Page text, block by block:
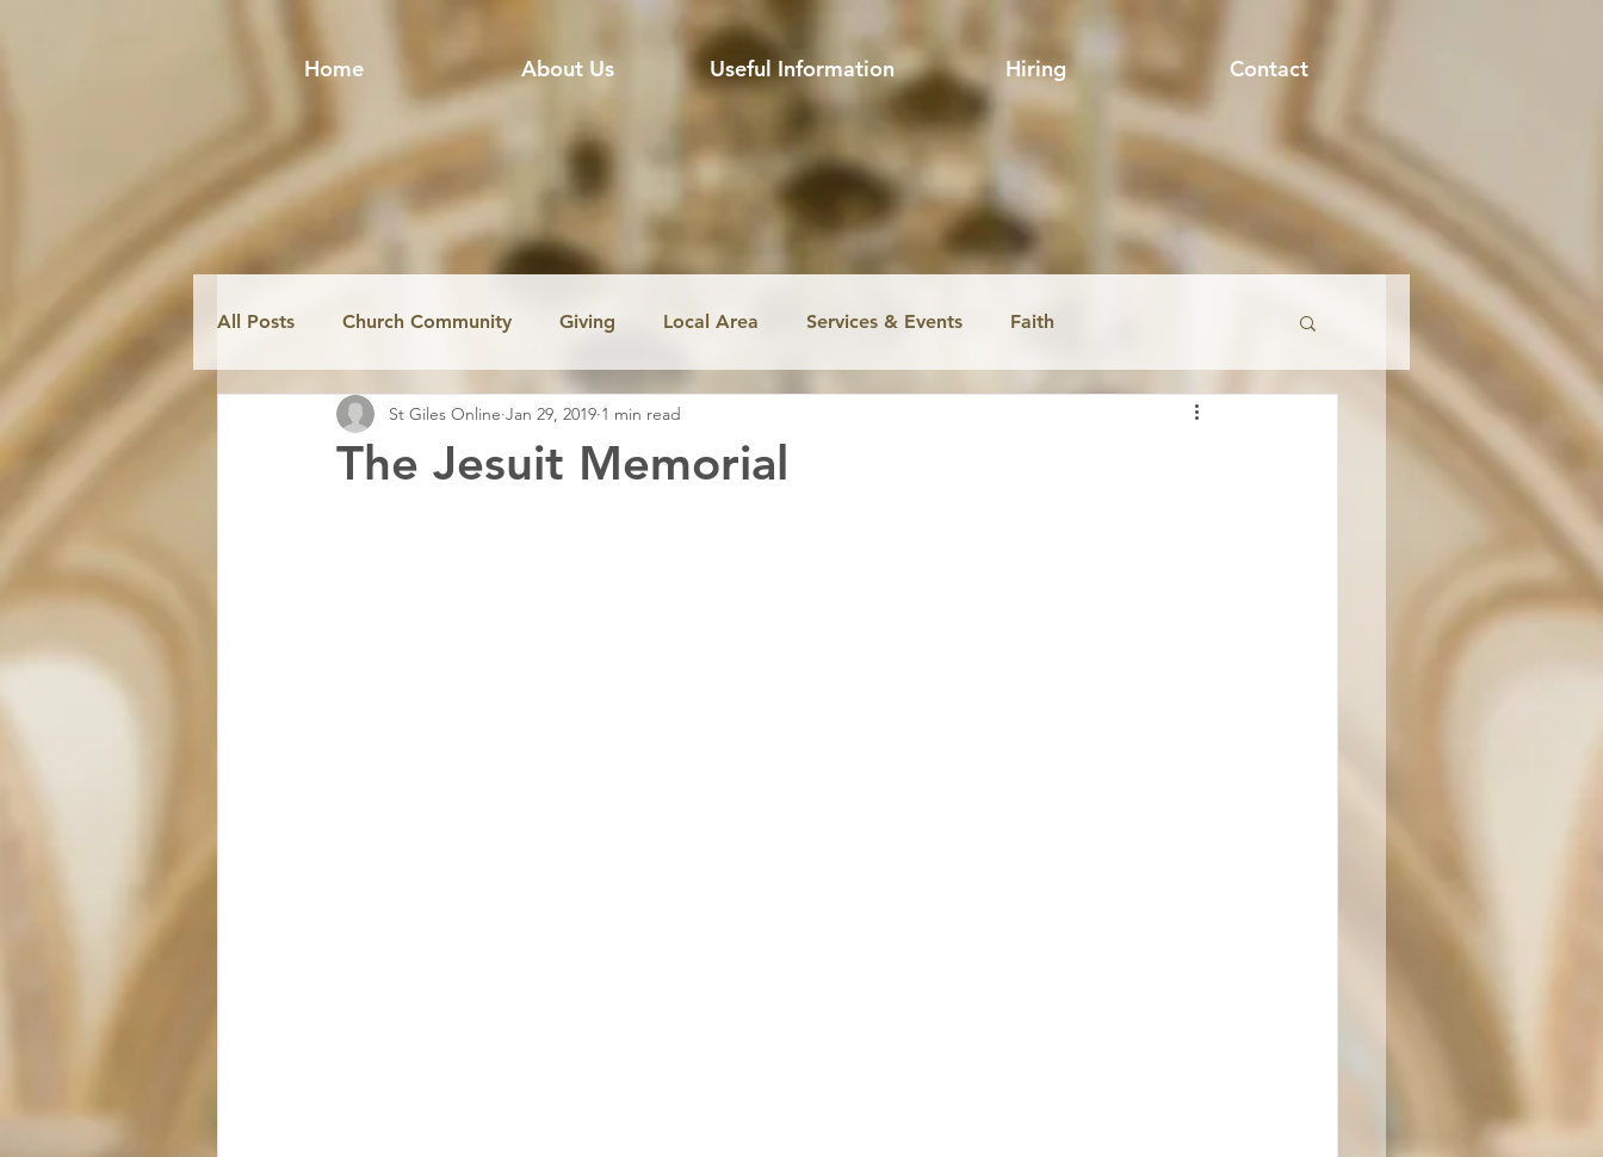
Home About Us Useful Information Hiring Contact
All Posts Church Community Giving Local Area Services & Events Faith
Fabric & Conservation Mission Jobs
The Jesuit Memorial
St Giles Online Jan 29, 2019 1 min read